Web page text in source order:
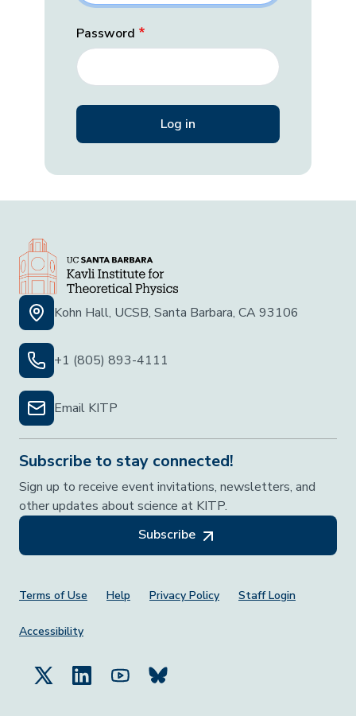
Password
Kohn Hall, UCSB, Santa Barbara, CA 93106
+1 (805) 893-4111
Email KITP
Subscribe to stay connected!
Sign up to receive event invitations, newsletters, and
other updates about science at KITP.
Subscribe
Footer Menu
Terms of Use Help Privacy Policy Staff Login
Accessibility